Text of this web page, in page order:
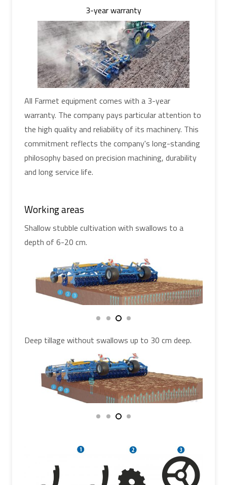
3-year warranty
All Farmet equipment comes with a 3-year
warranty. The company pays particular attention to
the high quality and reliability of its machinery. This
commitment reflects the company's long-standing
philosophy based on precision machining, durability
and long service life.
Working areas
Shallow stubble cultivation with swallows to a
depth of 6-20 cm.
Deep tillage without swallows up to 30 cm deep.